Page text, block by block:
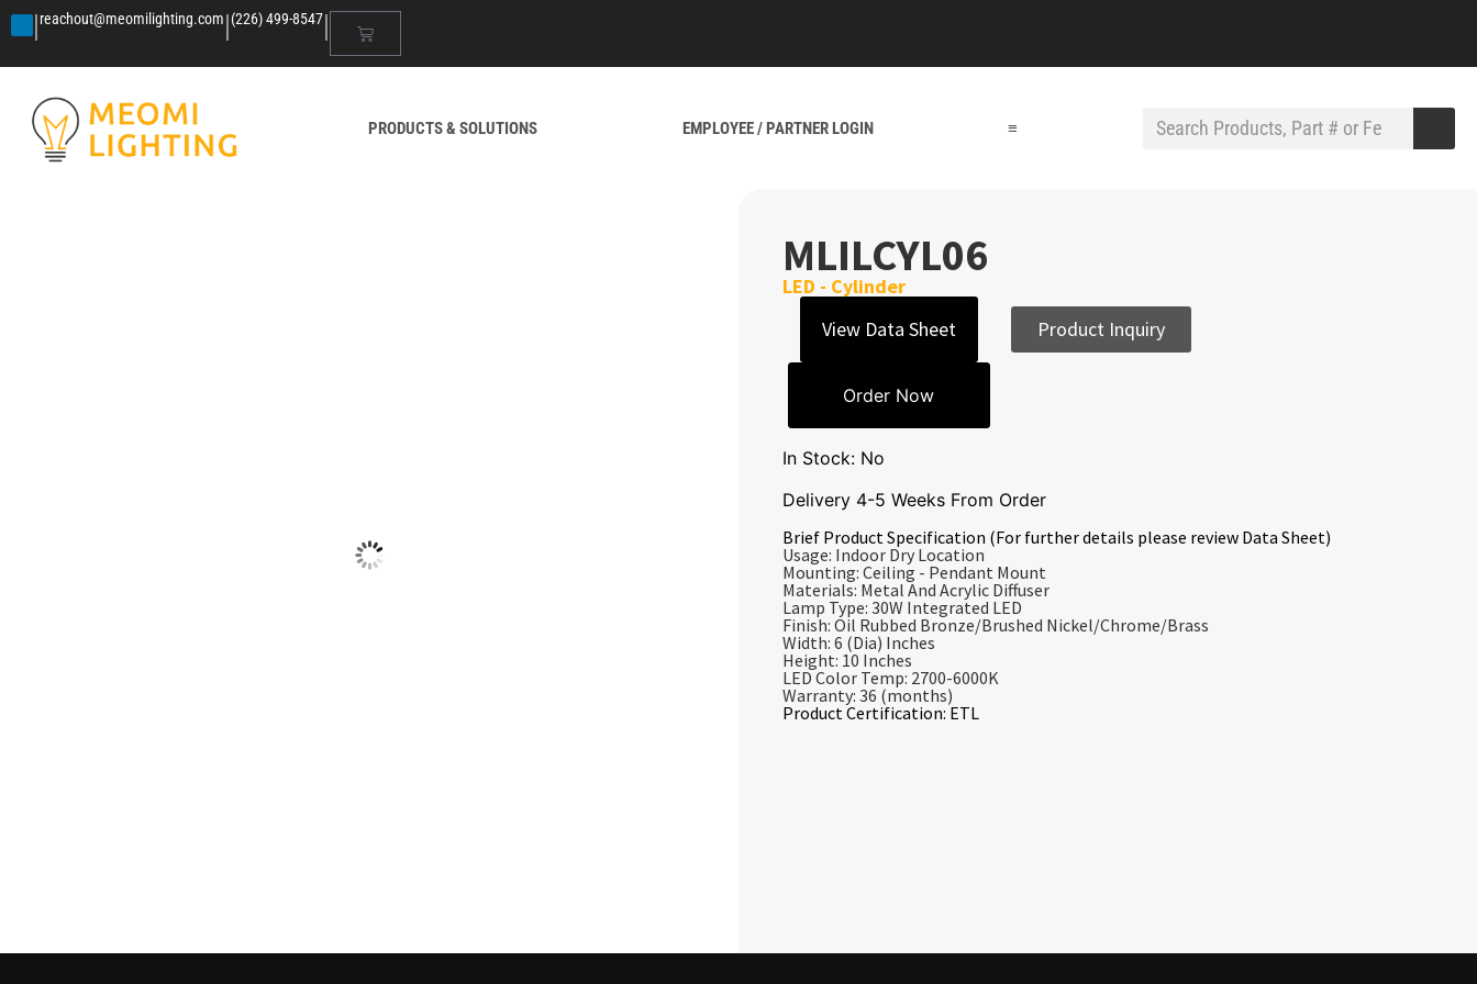
|reachout@meomilighting.com|(226) 499-8547|
PRODUCTS & SOLUTIONS EMPLOYEE / PARTNER LOGIN ≡
MLILCYL06
LED - Cylinder
View Data Sheet
Product Inquiry
Order Now
In Stock: No
Delivery 4-5 Weeks From Order
Brief Product Specification (For further details please review Data Sheet)
Usage: Indoor Dry Location
Mounting: Ceiling - Pendant Mount
Materials: Metal And Acrylic Diffuser
Lamp Type: 30W Integrated LED
Finish: Oil Rubbed Bronze/Brushed Nickel/Chrome/Brass
Width: 6 (Dia) Inches
Height: 10 Inches
LED Color Temp: 2700-6000K
Warranty: 36 (months)
Product Certification: ETL